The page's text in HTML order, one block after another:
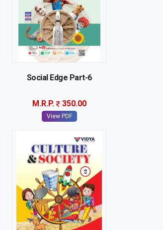
Social Edge Part-6
M.R.P. 350.00
View PDF